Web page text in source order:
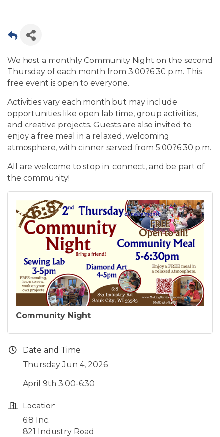
We host a monthly Community Night on the second
Thursday of each month from 3:00?6:30 p.m. This
free event is open to everyone.
Activities vary each month but may include
opportunities like open lab time, group activities,
and creative projects. Guests are also invited to
enjoy a free meal in a relaxed, welcoming
atmosphere, with dinner served from 5:00?6:30 p.m.
All are welcome to stop in, connect, and be part of
the community!
Community Night
Date and Time
Thursday Jun 4, 2026
April 9th 3:00-6:30
Location
6:8 Inc.
821 Industry Road